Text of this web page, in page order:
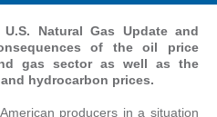
Natural Gas Update and
of the oil price
gas sector as well as the
hydrocarbon prices.
producers in a situation